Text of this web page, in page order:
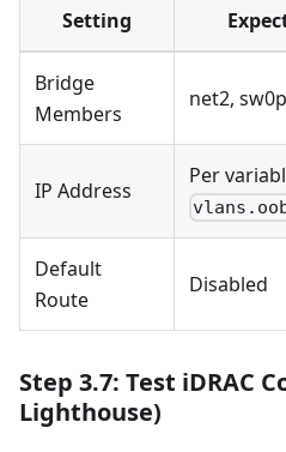
Setting
Bridge
Members
net2,
IP Address
Per
Default
Route
Disabled
Step 3.7: Test iDRAC
Lighthouse)